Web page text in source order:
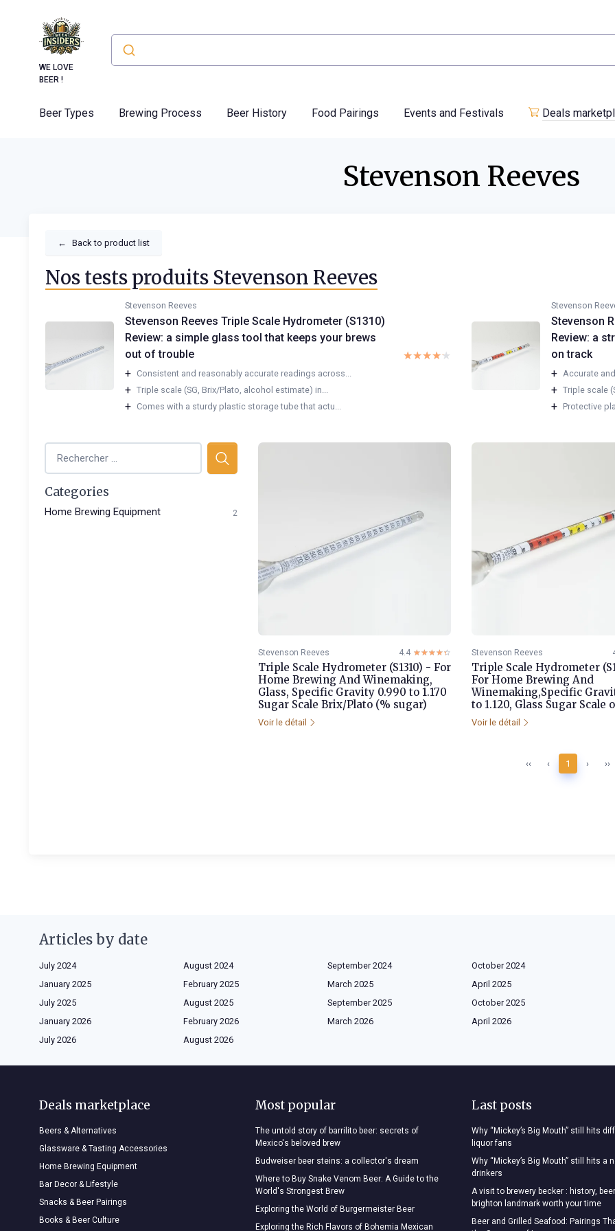
WE LOVE
BEER !
Beer Types Brewing Process Beer History Food Pairings Events and Festivals Deals
Stevenson Reeves
← Back to product list
Nos tests produits Stevenson Reeves
Stevenson Reeves
Stevenson Reeves Triple Scale Hydrometer (S1310)
Review: a simple glass tool that keeps your brews
out of trouble
+ Consistent and reasonably accurate readings across...
+ Triple scale (SG, Brix/Plato, alcohol estimate) in...
+ Comes with a sturdy plastic storage tube that actu...
★★★★★
★★★★★
Stevenson
Stevenson
Review: a
on track
+ Accurate
+ Triple scale
+ Protective
Categories
Home Brewing Equipment 2
Stevenson Reeves 4.4 ☆☆☆☆☆
★★★★★
Triple Scale Hydrometer (S1310) - For
Home Brewing And Winemaking,
Glass, Specific Gravity 0.990 to 1.170
Sugar Scale Brix/Plato (% sugar)
Voir le détail
Stevenson Reeves
Triple Scale Hydrometer
For Home Brewing And
Winemaking,Specific
to 1.120, Glass Sugar Scale
Voir le détail
‹‹ ‹ 1 › ››
Articles by date
July 2024 August 2024 September 2024 October 2024
January 2025
February 2025 March 2025 April 2025
July 2025
August 2025 September 2025 October 2025
January 2026
February 2026 March 2026 April 2026
July 2026
August 2026
Deals marketplace
Beers & Alternatives
Glassware & Tasting Accessories
Home Brewing Equipment
Bar Decor & Lifestyle
Snacks & Beer Pairings
Books & Beer Culture
Most popular
The untold story of barrilito beer: secrets of
Mexico's beloved brew
Budweiser beer steins: a collector's dream
Where to Buy Snake Venom Beer: A Guide to the
World's Strongest Brew
Exploring the World of Burgermeister Beer
Exploring the Rich Flavors of Bohemia Mexican
Last posts
Why “Mickey’s Big Mouth” still hits
liquor fans
Why “Mickey’s Big Mouth” still hits a
drinkers
A visit to brewery becker : history,
brighton landmark worth your time
Beer and Grilled Seafood: Pairings